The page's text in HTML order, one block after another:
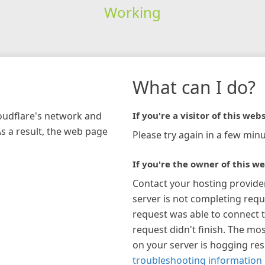
Working
network and
a result, the web page
What can I do?
If you're a visitor of this
Please try again in a few
If you're the owner of this
Contact your hosting
server is not completing
request was able to connect
request didn't finish. The
on your server is hogging
troubleshooting information